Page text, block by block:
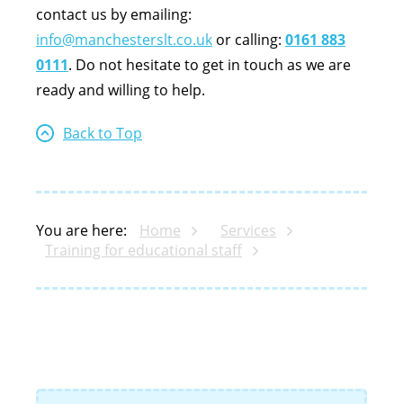
contact us by emailing:
info@manchesterslt.co.uk or calling: 0161 883
0111. Do not hesitate to get in touch as we are
ready and willing to help.
Back to Top
You are here: Home
Services
Training for educational staff